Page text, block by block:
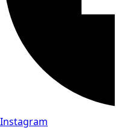
Instagram